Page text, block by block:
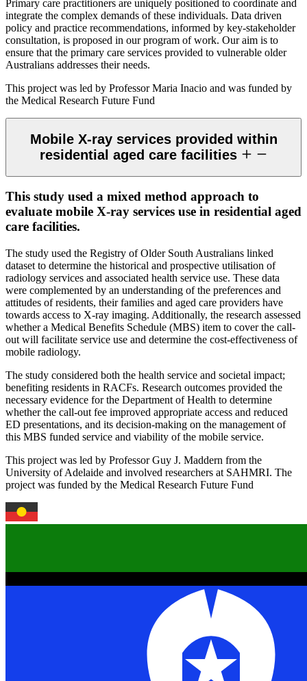
Primary care practitioners are uniquely positioned to coordinate and
integrate the complex demands of these individuals. Data driven
policy and practice recommendations, informed by key-stakeholder
consultation, is proposed in our program of work. Our aim is to
ensure that the primary care services provided to vulnerable older
Australians addresses their needs.
This project was led by Professor Maria Inacio and was funded by
the Medical Research Future Fund
Mobile X-ray services provided within
residential aged care facilities
This study used a mixed method approach to
evaluate mobile X-ray services use in residential aged
care facilities.
The study used the Registry of Older South Australians linked
dataset to determine the historical and prospective utilisation of
radiology services and associated health service use. These data
were complemented by an understanding of the preferences and
attitudes of residents, their families and aged care providers have
towards access to X-ray imaging. Additionally, the research assessed
whether a Medical Benefits Schedule (MBS) item to cover the call-
out will facilitate service use and determine the cost-effectiveness of
mobile radiology.
The study considered both the health service and societal impact;
benefiting residents in RACFs. Research outcomes provided the
necessary evidence for the Department of Health to determine
whether the call-out fee improved appropriate access and reduced
ED presentations, and its decision-making on the management of
this MBS funded service and viability of the mobile service.
This project was led by Professor Guy J. Maddern from the
University of Adelaide and involved researchers at SAHMRI. The
project was funded by the Medical Research Future Fund